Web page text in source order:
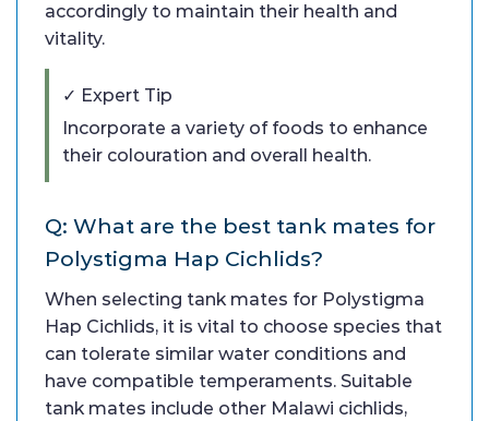
accordingly to maintain their health and
vitality.
✓ Expert Tip
Incorporate a variety of foods to enhance
their colouration and overall health.
Q: What are the best tank mates for
Polystigma Hap Cichlids?
When selecting tank mates for Polystigma
Hap Cichlids, it is vital to choose species that
can tolerate similar water conditions and
have compatible temperaments. Suitable
tank mates include other Malawi cichlids,